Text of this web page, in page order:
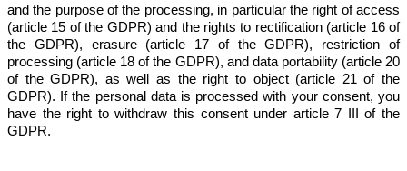
and the purpose of the processing, in particular the right of access
(article 15 of the GDPR) and the rights to rectification (article 16 of
the GDPR), erasure (article 17 of the GDPR), restriction of
processing (article 18 of the GDPR), and data portability (article 20
of the GDPR), as well as the right to object (article 21 of the
GDPR). If the personal data is processed with your consent, you
have the right to withdraw this consent under article 7 III of the
GDPR.